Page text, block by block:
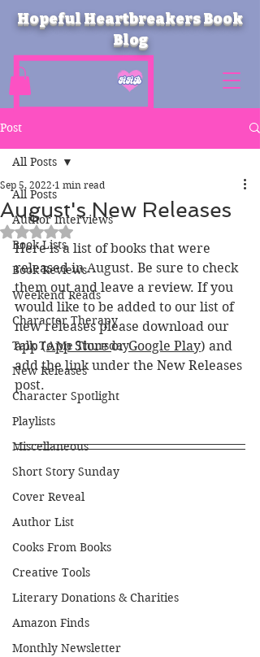
Hopeful Heartbreakers Book
Blog
Post
All Posts
Author Interviews
Book Lists
Book Reviews
Weekend Reads
Character Therapy
Talk To Me Thursday
New Releases
Character Spotlight
Playlists
Miscellaneous
Short Story Sunday
Cover Reveal
Author List
Cooks From Books
Creative Tools
Literary Donations & Charities
Amazon Finds
Monthly Newsletter
All Posts
August's New Releases
Sep 5, 2022 1 min read
Rated NaN out of 5 stars.
Here is a list of books that were
released in August. Be sure to check
them out and leave a review. If you
would like to be added to our list of
new releases please download our
app (App Store or Google Play) and
add the link under the New Releases
post.